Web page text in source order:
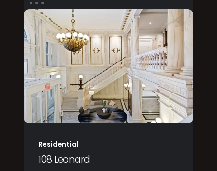
Residential
108 Leonard